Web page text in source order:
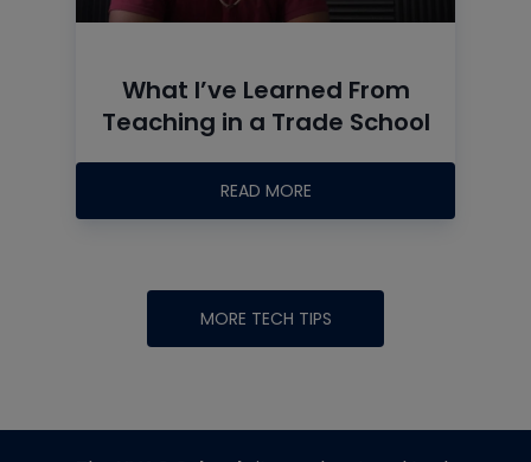
What I’ve Learned From
Teaching in a Trade School
READ MORE
MORE TECH TIPS